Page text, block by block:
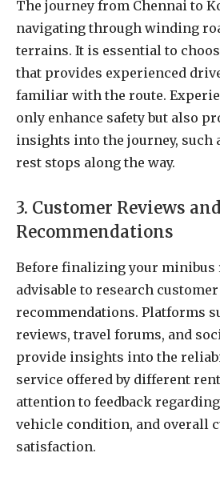
The journey from Chennai to
navigating through winding
terrains. It is essential to
that provides experienced
familiar with the route.
only enhance safety but also
insights into the journey, such
rest stops along the way.
3. Customer Reviews
Recommendations
Before finalizing your minibus
advisable to research
recommendations. Platforms
reviews, travel forums, and
provide insights into the
service offered by different
attention to feedback
vehicle condition, and overall
satisfaction.